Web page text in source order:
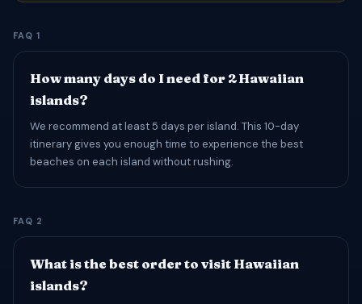
FAQ 1
How many days do I need for 2 Hawaiian
islands?
We recommend at least 5 days per island. This 10-day
itinerary gives you enough time to experience the best
beaches on each island without rushing.
FAQ 2
What is the best order to visit Hawaiian
islands?